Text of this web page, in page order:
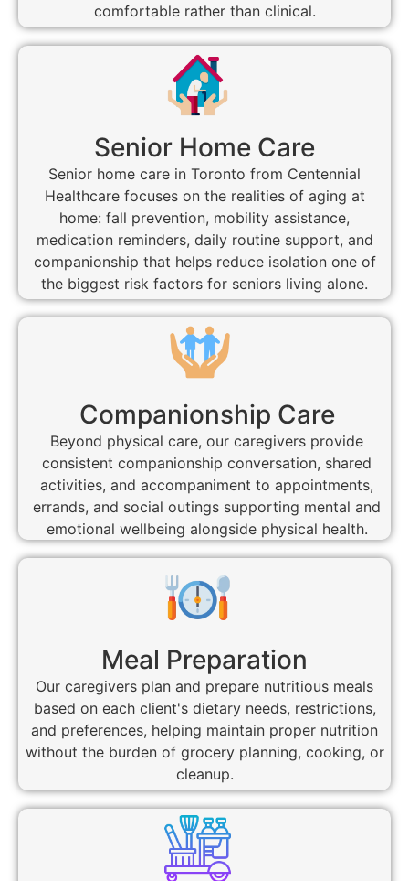
comfortable rather than clinical.
Senior Home Care
Senior home care in Toronto from Centennial
Healthcare focuses on the realities of aging at
home: fall prevention, mobility assistance,
medication reminders, daily routine support, and
companionship that helps reduce isolation one of
the biggest risk factors for seniors living alone.
Companionship Care
Beyond physical care, our caregivers provide
consistent companionship conversation, shared
activities, and accompaniment to appointments,
errands, and social outings supporting mental and
emotional wellbeing alongside physical health.
Meal Preparation
Our caregivers plan and prepare nutritious meals
based on each client's dietary needs, restrictions,
and preferences, helping maintain proper nutrition
without the burden of grocery planning, cooking, or
cleanup.